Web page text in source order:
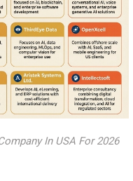
In USA For 2026